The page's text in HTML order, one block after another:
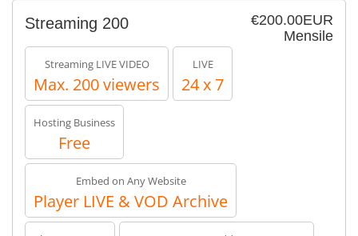
€200.00EUR
Mensile
Streaming 200
Streaming LIVE VIDEO
Max. 200 viewers
LIVE
24 x 7
Hosting Business
Free
Embed on Any Website
Player LIVE & VOD Archive